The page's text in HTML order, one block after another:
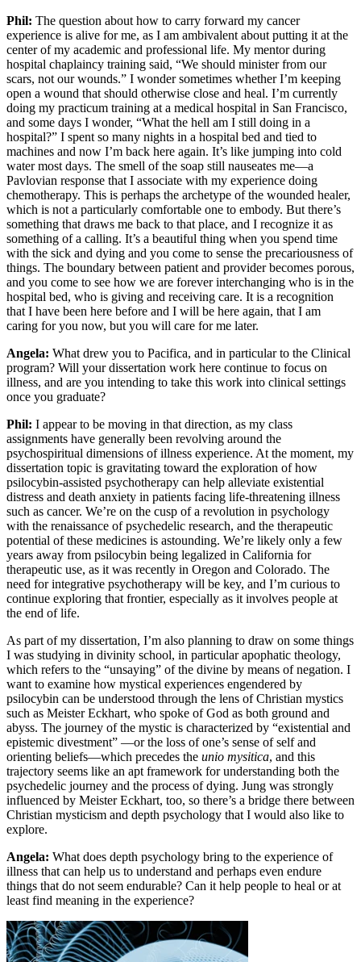
Phil: The question about how to carry forward my cancer
experience is alive for me, as I am ambivalent about putting it at the
center of my academic and professional life. My mentor during
hospital chaplaincy training said, “We should minister from our
scars, not our wounds.” I wonder sometimes whether I’m keeping
open a wound that should otherwise close and heal. I’m currently
doing my practicum training at a medical hospital in San Francisco,
and some days I wonder, “What the hell am I still doing in a
hospital?” I spent so many nights in a hospital bed and tied to
machines and now I’m back here again. It’s like jumping into cold
water most days. The smell of the soap still nauseates me—a
Pavlovian response that I associate with my experience doing
chemotherapy. This is perhaps the archetype of the wounded healer,
which is not a particularly comfortable one to embody. But there’s
something that draws me back to that place, and I recognize it as
something of a calling. It’s a beautiful thing when you spend time
with the sick and dying and you come to sense the precariousness of
things. The boundary between patient and provider becomes porous,
and you come to see how we are forever interchanging who is in the
hospital bed, who is giving and receiving care. It is a recognition
that I have been here before and I will be here again, that I am
caring for you now, but you will care for me later.
Angela: What drew you to Pacifica, and in particular to the Clinical
program? Will your dissertation work here continue to focus on
illness, and are you intending to take this work into clinical settings
once you graduate?
Phil: I appear to be moving in that direction, as my class
assignments have generally been revolving around the
psychospiritual dimensions of illness experience. At the moment, my
dissertation topic is gravitating toward the exploration of how
psilocybin-assisted psychotherapy can help alleviate existential
distress and death anxiety in patients facing life-threatening illness
such as cancer. We’re on the cusp of a revolution in psychology
with the renaissance of psychedelic research, and the therapeutic
potential of these medicines is astounding. We’re likely only a few
years away from psilocybin being legalized in California for
therapeutic use, as it was recently in Oregon and Colorado. The
need for integrative psychotherapy will be key, and I’m curious to
continue exploring that frontier, especially as it involves people at
the end of life.
As part of my dissertation, I’m also planning to draw on some things
I was studying in divinity school, in particular apophatic theology,
which refers to the “unsaying” of the divine by means of negation. I
want to examine how mystical experiences engendered by
psilocybin can be understood through the lens of Christian mystics
such as Meister Eckhart, who spoke of God as both ground and
abyss. The journey of the mystic is characterized by “existential and
epistemic divestment” —or the loss of one’s sense of self and
orienting beliefs—which precedes the unio mysitica, and this
trajectory seems like an apt framework for understanding both the
psychedelic journey and the process of dying. Jung was strongly
influenced by Meister Eckhart, too, so there’s a bridge there between
Christian mysticism and depth psychology that I would also like to
explore.
Angela: What does depth psychology bring to the experience of
illness that can help us to understand and perhaps even endure
things that do not seem endurable? Can it help people to heal or at
least find meaning in the experience?